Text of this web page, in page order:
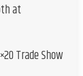
at
Trade Show